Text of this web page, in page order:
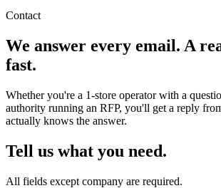
Contact
We answer every email. A
fast.
Whether you're a 1-store operator with a
authority running an RFP, you'll get a reply
actually knows the answer.
Tell us what you need.
All fields except company are required.